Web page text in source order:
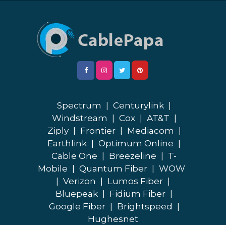
Spectrum Centurylink
Windstream
Cox AT&T
Ziply
Frontier Mediacom
Earthlink
Optimum Online
Cable One
Breezeline
T-
Mobile
Quantum Fiber
WOW
Verizon Lumos Fiber
Bluepeak
Fidium Fiber
Google Fiber
Brightspeed
Hughesnet